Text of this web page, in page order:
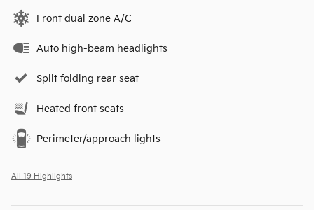
Front dual zone A/C
Auto high-beam headlights
Split folding rear seat
Heated front seats
Perimeter/approach lights
All 19 Highlights